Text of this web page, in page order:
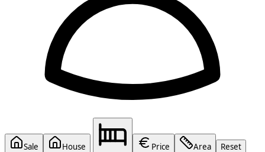
Sale
House
Price Area Reset